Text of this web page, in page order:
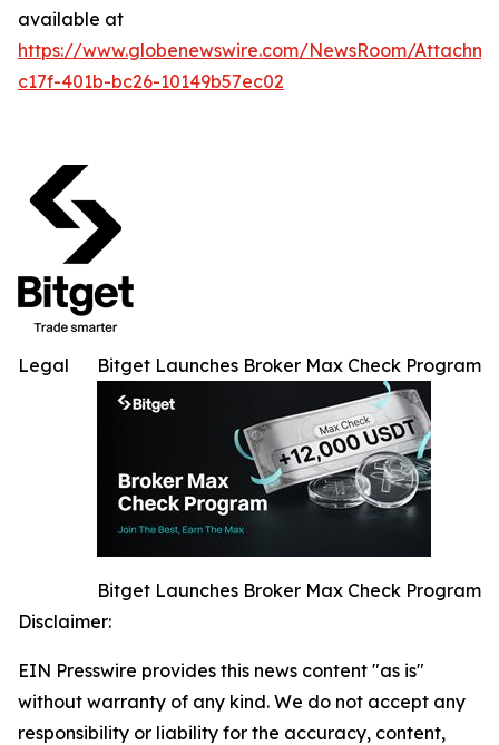
available at
https://www.globenewswire.com/NewsRoom/
c17f-401b-bc26-10149b57ec02
Bitget Launches Broker Max Check Program
Bitget Launches Broker Max Check Program
Legal
Disclaimer:
EIN Presswire provides this news content "as is"
without warranty of any kind. We do not accept any
responsibility or liability for the accuracy, content,